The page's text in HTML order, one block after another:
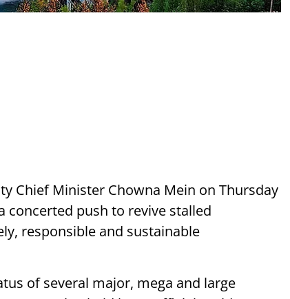
Chief Minister Chowna Mein on Thursday
concerted push to revive stalled
responsible and sustainable
of several major, mega and large